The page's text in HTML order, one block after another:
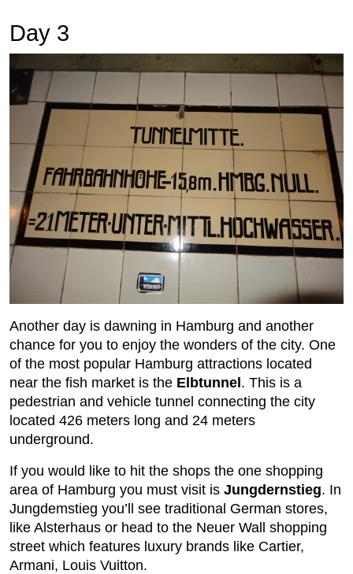
Day 3
Another day is dawning in Hamburg and another
chance for you to enjoy the wonders of the city. One
of the most popular Hamburg attractions located
near the fish market is the Elbtunnel. This is a
pedestrian and vehicle tunnel connecting the city
located 426 meters long and 24 meters
underground.
If you would like to hit the shops the one shopping
area of Hamburg you must visit is Jungdernstieg. In
Jungdemstieg you’ll see traditional German stores,
like Alsterhaus or head to the Neuer Wall shopping
street which features luxury brands like Cartier,
Armani, Louis Vuitton.